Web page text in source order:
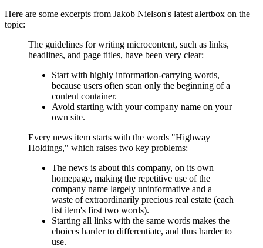
Here are some excerpts from Jakob Nielson's latest alertbox on the
topic:
The guidelines for writing microcontent, such as links,
headlines, and page titles, have been very clear:
Start with highly information-carrying words,
because users often scan only the beginning of a
content container.
Avoid starting with your company name on your
own site.
Every news item starts with the words "Highway
Holdings," which raises two key problems:
The news is about this company, on its own
homepage, making the repetitive use of the
company name largely uninformative and a
waste of extraordinarily precious real estate (each
list item's first two words).
Starting all links with the same words makes the
choices harder to differentiate, and thus harder to
use.